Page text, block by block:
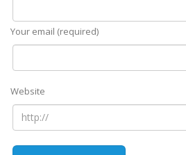
Your email (required)
Website